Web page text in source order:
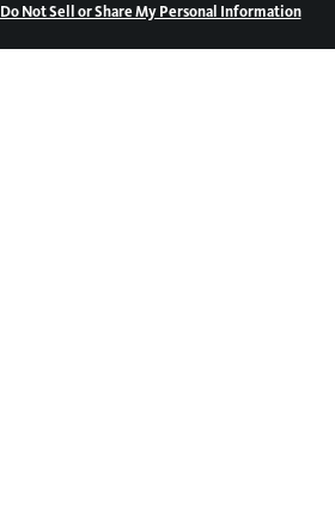
Do Not Sell or Share My Personal Information